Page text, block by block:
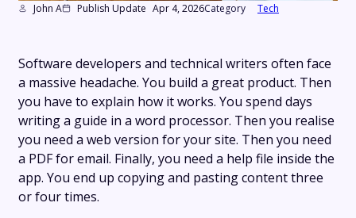
John A Publish Update Apr 4, 2026Category Tech
Software developers and technical writers often face
a massive headache. You build a great product. Then
you have to explain how it works. You spend days
writing a guide in a word processor. Then you realise
you need a web version for your site. Then you need
a PDF for email. Finally, you need a help file inside the
app. You end up copying and pasting content three
or four times.